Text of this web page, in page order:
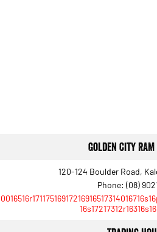
Golden City
120-124 Boulder Road,
Phone:(08)